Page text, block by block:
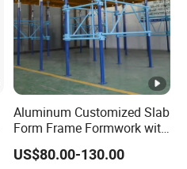
Aluminum Customized Slab
Form Frame Formwork with
Quick Release Mechanism
Building Material
US$80.00-130.00